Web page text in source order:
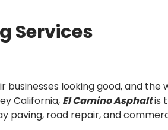
Services
looking good, and
California, El Camino Asphaltis
paving, road repair, and